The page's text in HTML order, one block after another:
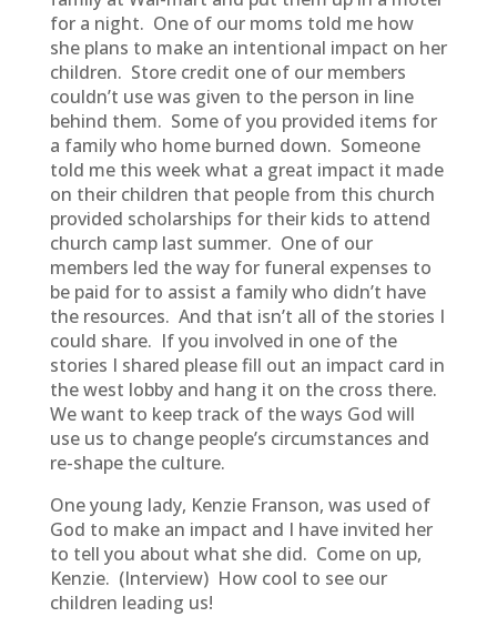
for a night. One of our moms told me how
she plans to make an intentional impact on her
children. Store credit one of our members
couldn’t use was given to the person in line
behind them. Some of you provided items for
a family who home burned down. Someone
told me this week what a great impact it made
on their children that people from this church
provided scholarships for their kids to attend
church camp last summer. One of our
members led the way for funeral expenses to
be paid for to assist a family who didn’t have
the resources. And that isn’t all of the stories I
could share. If you involved in one of the
stories I shared please fill out an impact card in
the west lobby and hang it on the cross there.
We want to keep track of the ways God will
use us to change people’s circumstances and
re-shape the culture.
One young lady, Kenzie Franson, was used of
God to make an impact and I have invited her
to tell you about what she did. Come on up,
Kenzie. (Interview) How cool to see our
children leading us!